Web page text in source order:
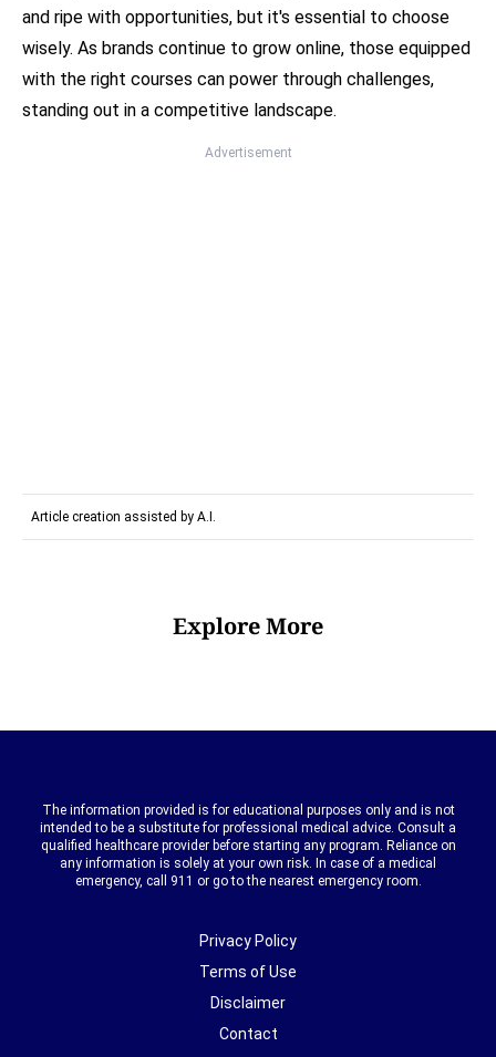
and ripe with opportunities, but it's essential to choose
wisely. As brands continue to grow online, those equipped
with the right courses can power through challenges,
standing out in a competitive landscape.
Advertisement
Article creation assisted by A.I.
Explore More
The information provided is for educational purposes only and is not
intended to be a substitute for professional medical advice. Consult a
qualified healthcare provider before starting any program. Reliance on
any information is solely at your own risk. In case of a medical
emergency, call 911 or go to the nearest emergency room.
Privacy Policy
Terms of Use
Disclaimer
Contact